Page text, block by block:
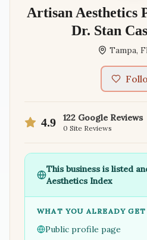
Artisan Aesthetics
Dr. Stan
Tampa,
4.9 122 Google Reviews
0 Site Reviews
This business is listed
Aesthetics Index
WHAT YOU ALREADY
Public profile page